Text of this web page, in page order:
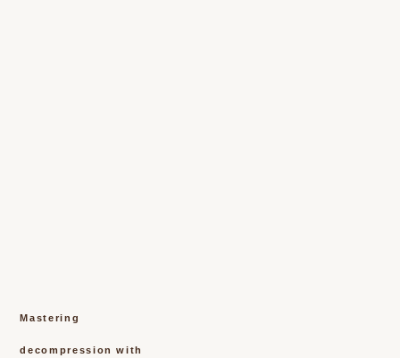
Mastering
decompression with